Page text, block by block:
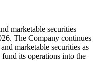
marketable securities
The Company continues
marketable securities as
its operations into the